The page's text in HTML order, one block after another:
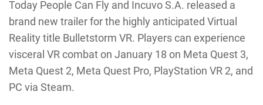
Today People Can Fly and Incuvo S.A. released a
brand new trailer for the highly anticipated Virtual
Reality title Bulletstorm VR. Players can experience
visceral VR combat on January 18 on Meta Quest 3,
Meta Quest 2, Meta Quest Pro, PlayStation VR 2, and
PC via Steam.